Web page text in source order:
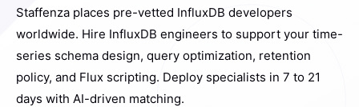
Staffenza places pre-vetted InfluxDB developers
worldwide. Hire InfluxDB engineers to support your time-
series schema design, query optimization, retention
policy, and Flux scripting. Deploy specialists in 7 to 21
days with AI-driven matching.